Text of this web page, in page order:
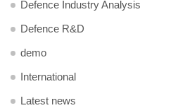
Defence Industry Analysis
Defence R&D
demo
International
Latest news